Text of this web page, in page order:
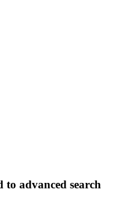
advanced search